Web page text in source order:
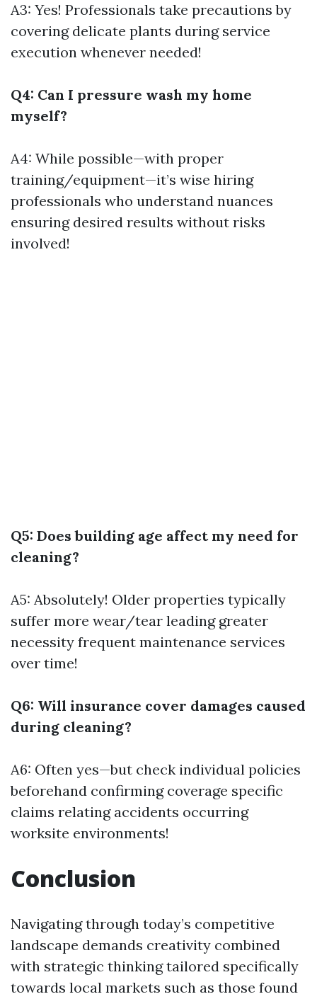
A3: Yes! Professionals take precautions by
covering delicate plants during service
execution whenever needed!
Q4: Can I pressure wash my home
myself?
A4: While possible—with proper
training/equipment—it’s wise hiring
professionals who understand nuances
ensuring desired results without risks
involved!
Q5: Does building age affect my need for
cleaning?
A5: Absolutely! Older properties typically
suffer more wear/tear leading greater
necessity frequent maintenance services
over time!
Q6: Will insurance cover damages caused
during cleaning?
A6: Often yes—but check individual policies
beforehand confirming coverage specific
claims relating accidents occurring
worksite environments!
Conclusion
Navigating through today’s competitive
landscape demands creativity combined
with strategic thinking tailored specifically
towards local markets such as those found